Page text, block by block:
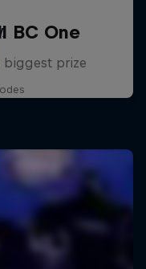
BC One
biggest prize